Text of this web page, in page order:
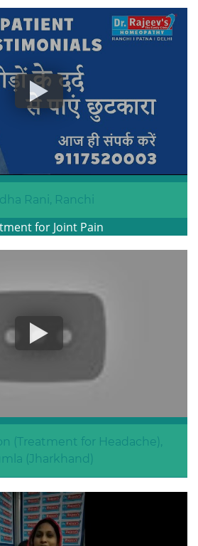
Rani, Ranchi
for Joint Pain
(Treatment for Headache),
(Jharkhand)